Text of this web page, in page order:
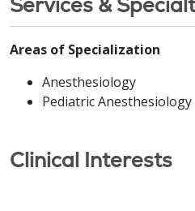
Areas of Specialization
Anesthesiology
Pediatric Anesthesiology
Clinical Interests